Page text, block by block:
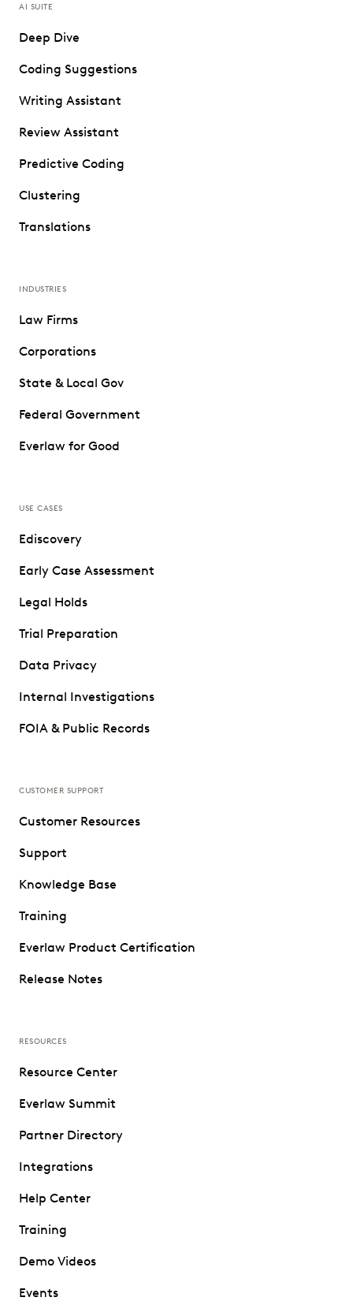
AI SUITE
Deep Dive
Coding Suggestions
Writing Assistant
Review Assistant
Predictive Coding
Clustering
Translations
INDUSTRIES
Law Firms
Corporations
State & Local Gov
Federal Government
Everlaw for Good
USE CASES
Ediscovery
Early Case Assessment
Legal Holds
Trial Preparation
Data Privacy
Internal Investigations
FOIA & Public Records
CUSTOMER SUPPORT
Customer Resources
Support
Knowledge Base
Training
Everlaw Product Certification
Release Notes
RESOURCES
Resource Center
Everlaw Summit
Partner Directory
Integrations
Help Center
Training
Demo Videos
Events